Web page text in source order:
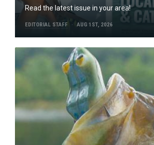
Read the latest issue in your area!
EDITORIAL STAFF AUG 1ST, 2026